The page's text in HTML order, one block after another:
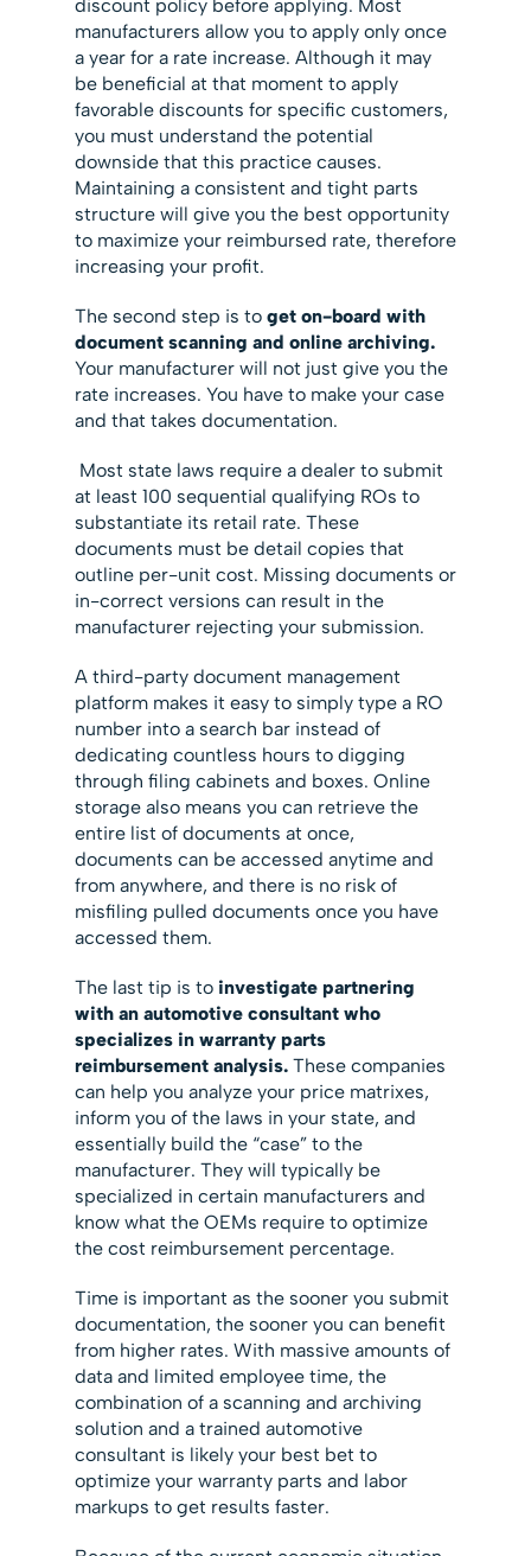
discount policy before applying. Most
manufacturers allow you to apply only once
a year for a rate increase. Although it may
be beneficial at that moment to apply
favorable discounts for specific customers,
you must understand the potential
downside that this practice causes.
Maintaining a consistent and tight parts
structure will give you the best opportunity
to maximize your reimbursed rate, therefore
increasing your profit.
The second step is toget on-board with
document scanning and online archiving.
Your manufacturer will not just give you the
rate increases. You have to make your case
and that takes documentation.
Most state laws require a dealer to submit
at least 100 sequential qualifying ROs to
substantiate its retail rate. These
documents must be detail copies that
outline per-unit cost. Missing documents or
in-correct versions can result in the
manufacturer rejecting your submission.
A third-party document management
platform makes it easy to simply type a RO
number into a search bar instead of
dedicating countless hours to digging
through filing cabinets and boxes. Online
storage also means you can retrieve the
entire list of documents at once,
documents can be accessed anytime and
from anywhere, and there is no risk of
misfiling pulled documents once you have
accessed them.
The last tip is toinvestigate partnering
with an automotive consultant who
specializes in warranty parts
reimbursement analysis.These companies
can help you analyze your price matrixes,
inform you of the laws in your state, and
essentially build the “case” to the
manufacturer. They will typically be
specialized in certain manufacturers and
know what the OEMs require to optimize
the cost reimbursement percentage.
Time is important as the sooner you submit
documentation, the sooner you can benefit
from higher rates. With massive amounts of
data and limited employee time, the
combination of a scanning and archiving
solution and a trained automotive
consultant is likely your best bet to
optimize your warranty parts and labor
markups to get results faster.